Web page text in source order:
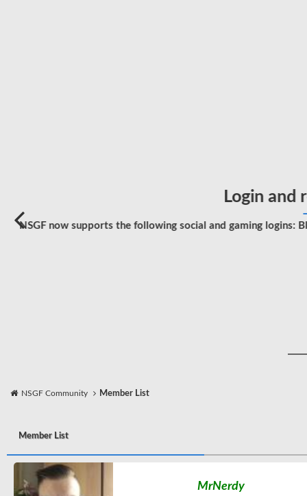
Login and
NSGF now supports the following social and gaming logins:
NSGF Community Member List
Member List
MrNerdy